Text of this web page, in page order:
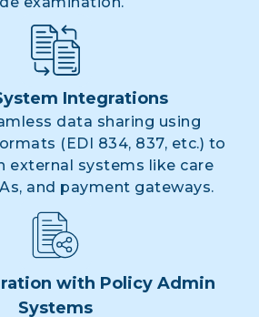
Integrations
data sharing using
(EDI 834, 837, etc.) to
external systems like care
and payment gateways.
with Policy Admin
Systems